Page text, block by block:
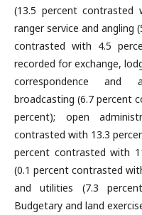
(13.5 percent contrasted
ranger service and angling
contrasted with 4.5
recorded for exchange,
correspondence and
broadcasting (6.7 percent
percent); open
contrasted with 13.3
percent contrasted with
(0.1 percent contrasted
and utilities (7.3
Budgetary and land